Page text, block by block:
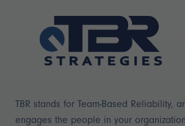
TBR stands for Team-Based Reliability,
engages the people in your